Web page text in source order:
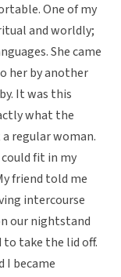
One of my
and worldly;
She came
her by another
It was this
what the
regular woman.
fit in my
friend told me
intercourse
our nightstand
to take the lid off.
I became